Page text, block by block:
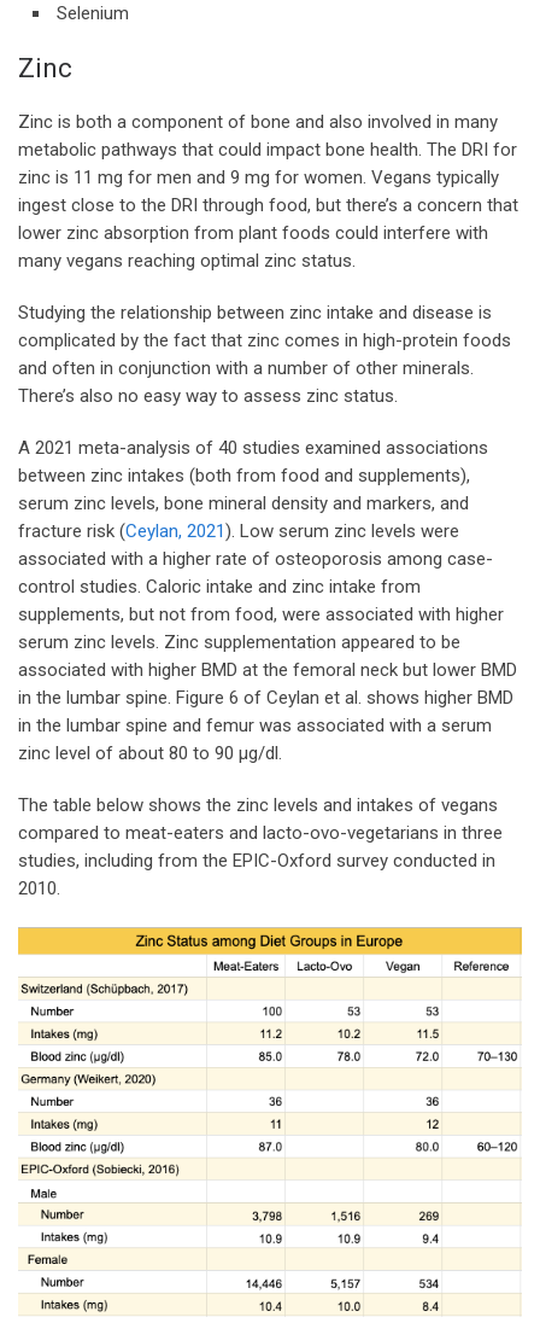
Selenium
Zinc
Zinc is both a component of bone and also involved in many
metabolic pathways that could impact bone health. The DRI for
zinc is 11 mg for men and 9 mg for women. Vegans typically
ingest close to the DRI through food, but there’s a concern that
lower zinc absorption from plant foods could interfere with
many vegans reaching optimal zinc status.
Studying the relationship between zinc intake and disease is
complicated by the fact that zinc comes in high-protein foods
and often in conjunction with a number of other minerals.
There’s also no easy way to assess zinc status.
A 2021 meta-analysis of 40 studies examined associations
between zinc intakes (both from food and supplements),
serum zinc levels, bone mineral density and markers, and
fracture risk (Ceylan, 2021). Low serum zinc levels were
associated with a higher rate of osteoporosis among case-
control studies. Caloric intake and zinc intake from
supplements, but not from food, were associated with higher
serum zinc levels. Zinc supplementation appeared to be
associated with higher BMD at the femoral neck but lower BMD
in the lumbar spine. Figure 6 of Ceylan et al. shows higher BMD
in the lumbar spine and femur was associated with a serum
zinc level of about 80 to 90 µg/dl.
The table below shows the zinc levels and intakes of vegans
compared to meat-eaters and lacto-ovo-vegetarians in three
studies, including from the EPIC-Oxford survey conducted in
2010.